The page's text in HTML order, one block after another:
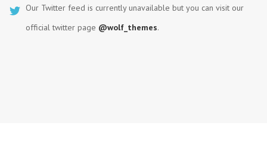
Our Twitter feed is currently unavailable but you can visit our
official twitter page @wolf_themes.